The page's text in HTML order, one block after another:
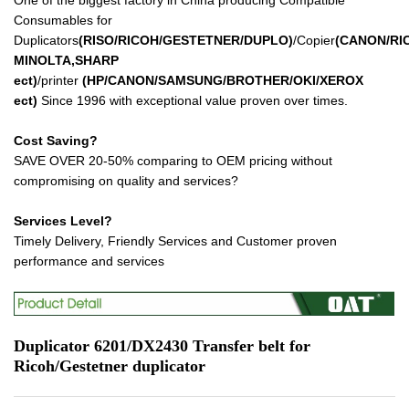
Consumables for
Duplicators(RISO/RICOH/GESTETNER/DUPLO)/Copier(CANON/
MINOLTA,SHARP
ect)/printer (HP/CANON/SAMSUNG/BROTHER/OKI/XEROX
ect) Since 1996 with exceptional value proven over times.
Cost Saving?
SAVE OVER 20-50% comparing to OEM pricing without
compromising on quality and services?
Services Level?
Timely Delivery, Friendly Services and Customer proven
performance and services
Duplicator 6201/DX2430 Transfer belt for
Ricoh/Gestetner duplicator